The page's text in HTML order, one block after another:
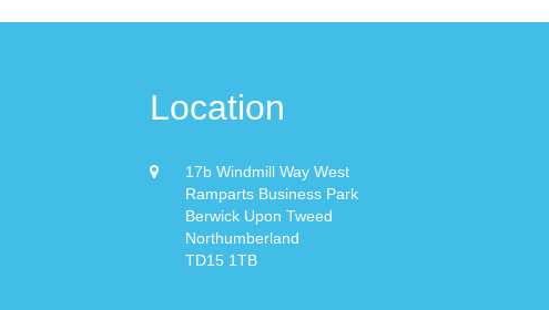
Location
17b Windmill Way West
Ramparts Business Park
Berwick Upon Tweed
Northumberland
TD15 1TB